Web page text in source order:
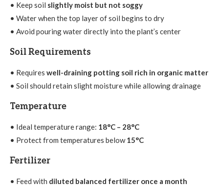
• Keep soil slightly moist but not soggy
• Water when the top layer of soil begins to dry
• Avoid pouring water directly into the plant’s center
Soil Requirements
• Requires well-draining potting soil rich in organic matter
• Soil should retain slight moisture while allowing drainage
Temperature
• Ideal temperature range: 18°C – 28°C
• Protect from temperatures below15°C
Fertilizer
• Feed with diluted balanced fertilizer once a month